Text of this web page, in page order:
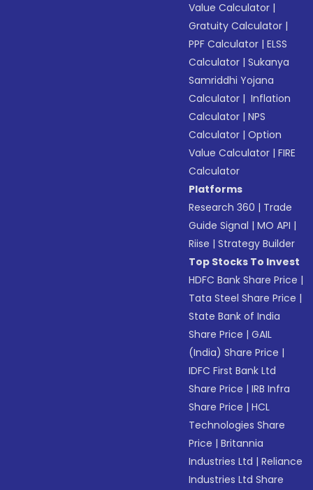
Value Calculator |
Gratuity Calculator |
PPF Calculator |ELSS
Calculator |Sukanya
Samriddhi Yojana
Calculator | Inflation
Calculator |NPS
Calculator |Option
Value Calculator |FIRE
Calculator
Platforms
Research 360 | Trade
Guide Signal |MO API |
Riise |Strategy Builder
Top Stocks To Invest
HDFC Bank Share Price |
Tata Steel Share Price |
State Bank of India
Share Price |GAIL
(India) Share Price |
IDFC First Bank Ltd
Share Price |IRB Infra
Share Price |HCL
Technologies Share
Price |Britannia
Industries Ltd |Reliance
Industries Ltd Share